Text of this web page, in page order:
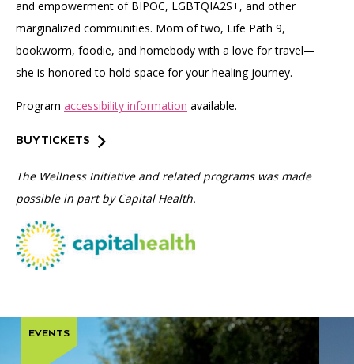
and empowerment of BIPOC, LGBTQIA2S+, and other
marginalized communities. Mom of two, Life Path 9,
bookworm, foodie, and homebody with a love for travel—
she is honored to hold space for your healing journey.
Program accessibility information available.
BUY TICKETS
The Wellness Initiative and related programs was made
possible in part by Capital Health.
EVENTS